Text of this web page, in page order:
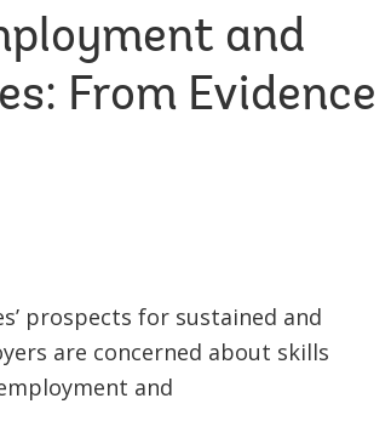
and
From Evidence
prospects for sustained and
are concerned about skills
and